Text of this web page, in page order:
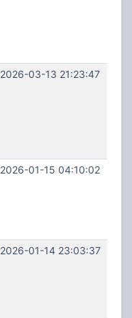
2026-03-13 21:23:47
2026-01-15 04:10:02
2026-01-14 23:03:37